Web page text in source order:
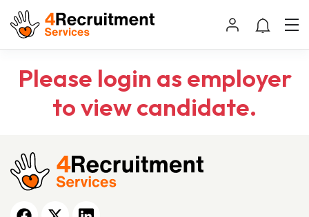
Please login as employer
to view candidate.